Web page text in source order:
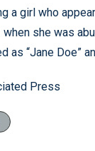
a girl who
she was
as “Jane Doe”
Press